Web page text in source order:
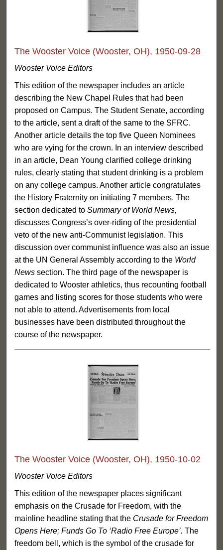
The Wooster Voice (Wooster, OH), 1950-09-28
Wooster Voice Editors
This edition of the newspaper includes an article
describing the New Chapel Rules that had been
proposed on Campus. The Student Senate, according
to the article, sent a draft of the same to the SFRC.
Another article details the top five Queen Nominees
who are vying for the crown. In an interview described
in an article, Dean Young clarified college drinking
rules, clearly stating that student drinking is a problem
on any college campus. Another article congratulates
the History Fraternity on initiating 7 members. The
section dedicated toSummary of World News,
discusses Congress’s over-riding of the presidential
veto of the new anti-Communist legislation. This
discussion over communist influence was also an issue
at the UN General Assembly according to the World
News section. The third page of the newspaper is
dedicated to Wooster athletics, thus recounting football
games and listing scores for those students who were
not able to attend. Advertisements from local
businesses have been distributed throughout the
course of the newspaper.
The Wooster Voice (Wooster, OH), 1950-10-02
Wooster Voice Editors
This edition of the newspaper places significant
emphasis on the Crusade for Freedom, with the
mainline headline stating that the Crusade for Freedom
Opens Here; Funds Go To ‘Radio Free Europe’.The
freedom bell, which is the symbol of the crusade for